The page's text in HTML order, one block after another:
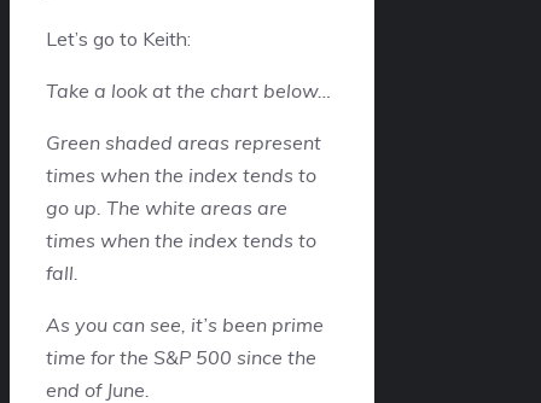
Let’s go to Keith:
Take a look at the chart below…
Green shaded areas represent
times when the index tends to
go up. The white areas are
times when the index tends to
fall.
As you can see, it’s been prime
time for the S&P 500 since the
end of June.